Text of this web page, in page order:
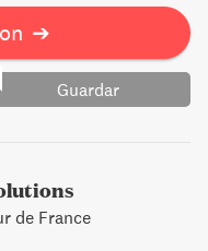
➔
Guardar
de France